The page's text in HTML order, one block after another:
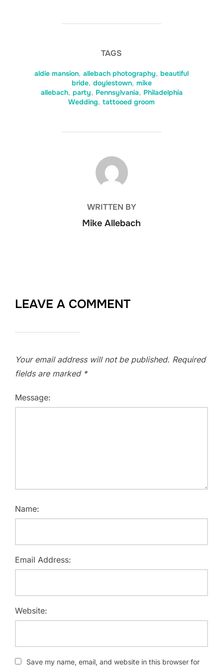
TAGS
aldie mansion, allebach photography, beautiful
bride, doylestown, mike
allebach, party, Pennsylvania, Philadelphia
Wedding, tattooed groom
POST AUTHOR
WRITTEN BY
Mike Allebach
LEAVE A COMMENT
Your email address will not be published. Required
fields are marked *
Message:
Name:
Email Address:
Website:
Save my name, email, and website in this browser for